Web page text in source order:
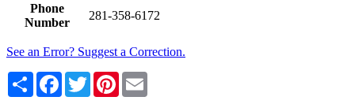
Phone
Number
281-358-6172
See an Error? Suggest a Correction.
Share Facebook
TwitterPinterest